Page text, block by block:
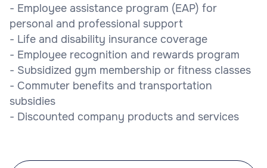
- Employee assistance program (EAP) for
personal and professional support
- Life and disability insurance coverage
- Employee recognition and rewards program
- Subsidized gym membership or fitness classes
- Commuter benefits and transportation
subsidies
- Discounted company products and services